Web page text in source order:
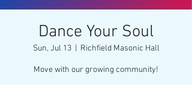
Dance Your Soul
Sun, Jul 13
  |
Richfield Masonic Hall
Move with our growing community!